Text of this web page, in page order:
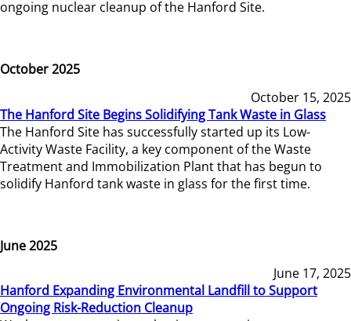
ongoing nuclear cleanup of the Hanford Site.
October 2025
October 15, 2025
The Hanford Site Begins Solidifying Tank Waste in Glass
The Hanford Site has successfully started up its Low-
Activity Waste Facility, a key component of the Waste
Treatment and Immobilization Plant that has begun to
solidify Hanford tank waste in glass for the first time.
June 2025
June 17, 2025
Hanford Expanding Environmental Landfill to Support
Ongoing Risk-Reduction Cleanup